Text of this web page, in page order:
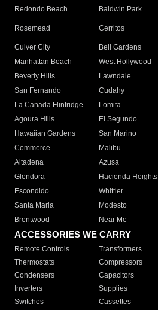
Redondo Beach
Baldwin Park
Rosemead Cerritos
Culver City
Bell Gardens
Manhattan Beach
West Hollywood
Beverly Hills
Lawndale
San Fernando
Cudahy
La Canada Flintridge
Lomita
Agoura Hills
El Segundo
Hawaiian Gardens
San Marino
Commerce
Malibu
Altadena
Azusa
Glendora
Hacienda Heights
Escondido
Whittier
Santa Maria
Modesto
Brentwood
Near Me
ACCESSORIES WE CARRY
Remote Controls Transformers
Thermostats
Compressors
Condensers
Capacitors
Inverters
Supplies
Switches
Cassettes